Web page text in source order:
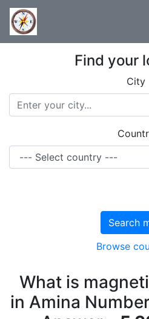
Find your
City
Search
Browse
What is
in Amina